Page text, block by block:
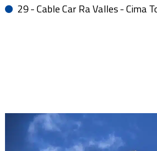
29 - Cable Car Ra Valles - Cima